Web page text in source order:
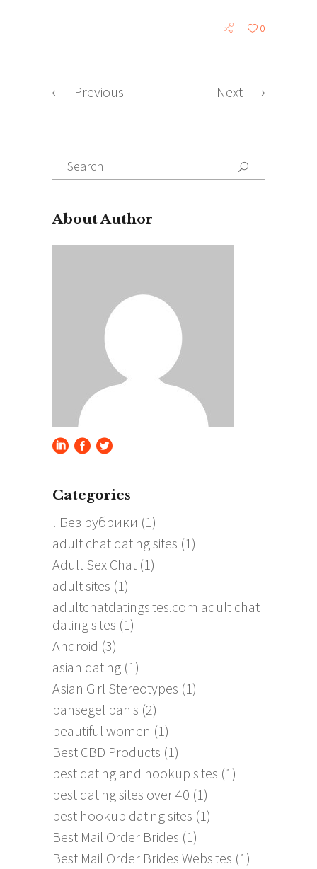
0
Previous Next
Search
for:
About Author
Categories
! Без рубрики (1)
adult chat dating sites (1)
Adult Sex Chat (1)
adult sites (1)
adultchatdatingsites.com adult chat
dating sites (1)
Android (3)
asian dating (1)
Asian Girl Stereotypes (1)
bahsegel bahis (2)
beautiful women (1)
Best CBD Products (1)
best dating and hookup sites (1)
best dating sites over 40 (1)
best hookup dating sites (1)
Best Mail Order Brides (1)
Best Mail Order Brides Websites (1)